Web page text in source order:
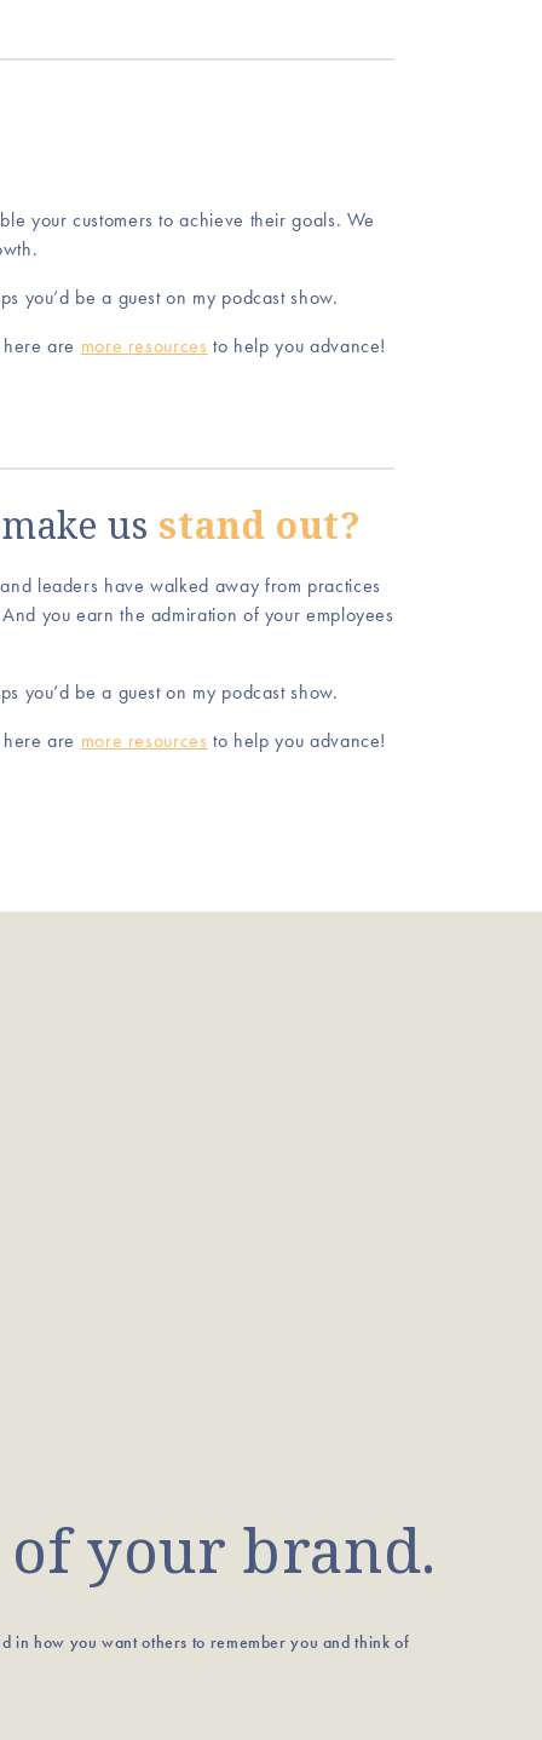
your customers to achieve their goals. We
you’d be a guest on my podcast show.
are more resources to help you advance!
make us stand out?
leaders have walked away from practices
you earn the admiration of your employees
you’d be a guest on my podcast show.
are more resources to help you advance!
your brand.
in how you want others to remember you and think of